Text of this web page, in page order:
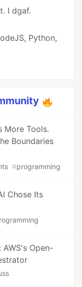
I dgaf.
Python,
More Tools.
Boundaries
#programming
Chose Its
Open-